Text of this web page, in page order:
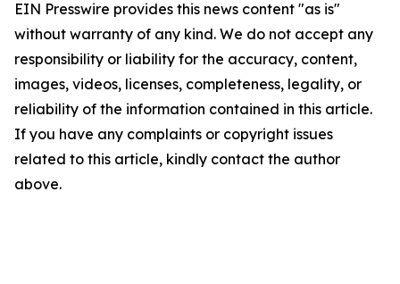
EIN Presswire provides this news content "as is"
without warranty of any kind. We do not accept any
responsibility or liability for the accuracy, content,
images, videos, licenses, completeness, legality, or
reliability of the information contained in this article.
If you have any complaints or copyright issues
related to this article, kindly contact the author
above.